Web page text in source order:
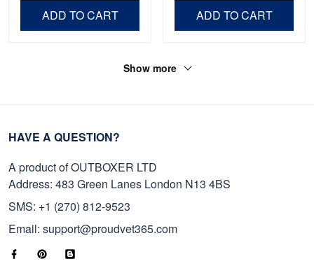
Day, Veterans Day.
ADD TO CART ADD TO CART
Show more
HAVE A QUESTION?
A product of OUTBOXER LTD
Address: 483 Green Lanes London N13 4BS
SMS: +1 (270) 812-9523
Email: support@proudvet365.com